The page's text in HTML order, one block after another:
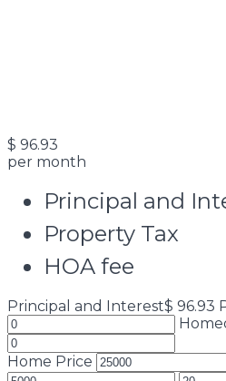
$ 96.93
per month
Principal and
Property Tax
HOA fee
Principal and Interest$ 96.93
Home Price